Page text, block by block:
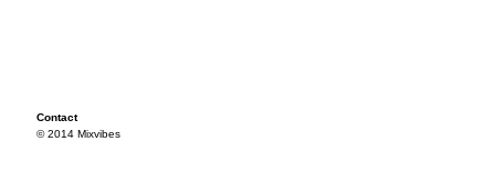
Contact
© 2014 Mixvibes